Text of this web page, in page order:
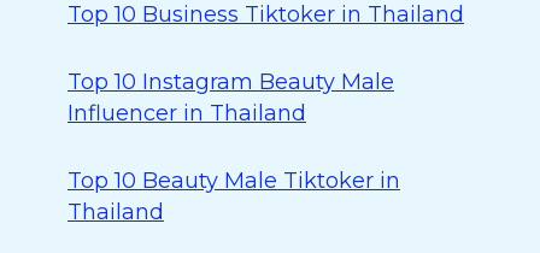
Top 10 Business Tiktoker in Thailand
Top 10 Instagram Beauty Male
Influencer in Thailand
Top 10 Beauty Male Tiktoker in
Thailand